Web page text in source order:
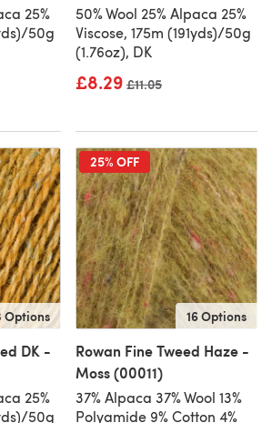
25%
50g
50% Wool 25% Alpaca 25%
Viscose, 175m (191yds)/50g
(1.76oz), DK
£8.29 Old price
£11.05
Options
DK -
25%
50g
25% OFF
16 Options
Rowan Fine Tweed Haze -
Moss (00011)
37% Alpaca 37% Wool 13%
Polyamide 9% Cotton 4%